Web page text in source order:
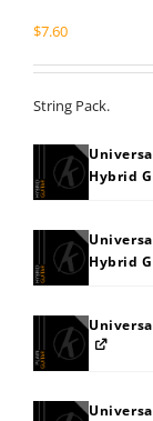
$7.60
String Pack.
Hybrid
Hybrid